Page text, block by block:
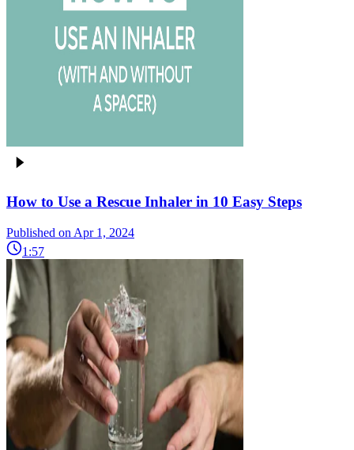
How to Use a Rescue Inhaler in 10 Easy Steps
Published on Apr 1, 2024
1:57